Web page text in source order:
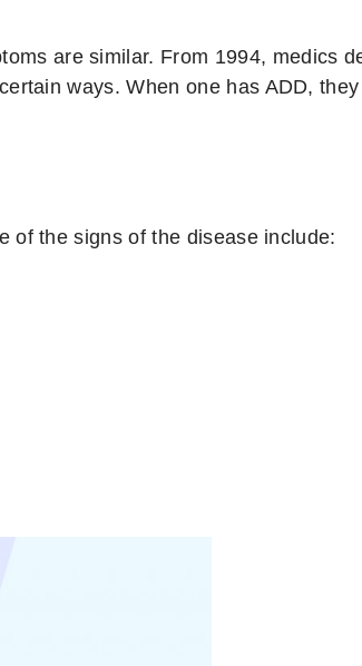
are similar. From 1994, medics
ways. When one has ADD,
of the signs of the disease include: